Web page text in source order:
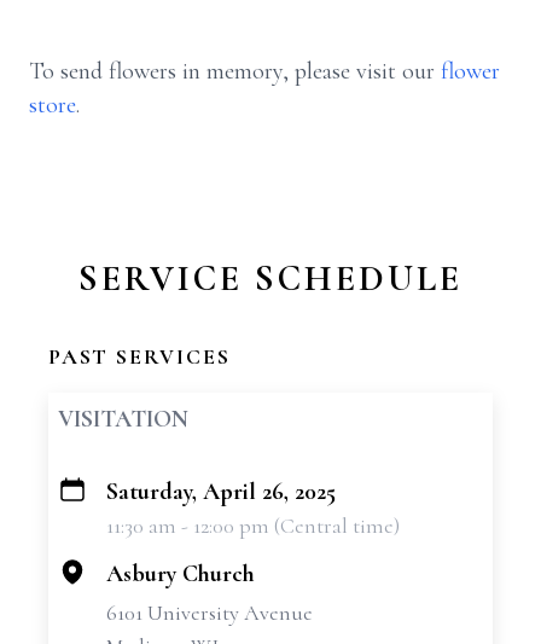
To send flowers in memory, please visit our flower
store.
SERVICE SCHEDULE
PAST SERVICES
VISITATION
+
Saturday, April 26, 2025
11:30 am - 12:00 pm (Central time)
Asbury Church
6101 University Avenue